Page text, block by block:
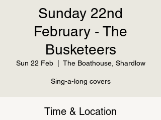
Sunday 22nd
February - The
Busketeers
Sun 22 Feb
  |
The Boathouse, Shardlow
Sing-a-long covers
Time & Location